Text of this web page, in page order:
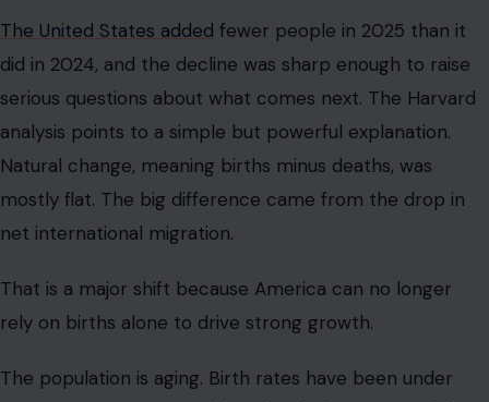
The United States added fewer people in 2025 than it
did in 2024, and the decline was sharp enough to raise
serious questions about what comes next. The Harvard
analysis points to a simple but powerful explanation.
Natural change, meaning births minus deaths, was
mostly flat. The big difference came from the drop in
net international migration.
That is a major shift because America can no longer
rely on births alone to drive strong growth.
The population is aging. Birth rates have been under